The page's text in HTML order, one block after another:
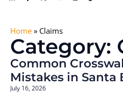
Home » Claims
Category:
Common
Mistakes in Santa
July 16, 2026